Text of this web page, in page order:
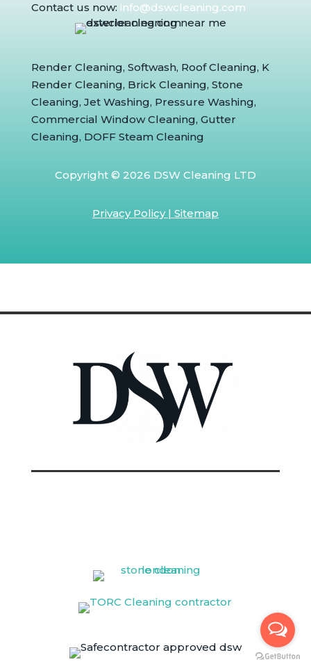
Contact us now: info@dswcleaning.com
Render Cleaning, Softwash, Roof Cleaning, K
Render Cleaning, Brick Cleaning, Stone
Cleaning, Jet Washing, Pressure Washing,
Commercial Window Cleaning, Gutter
Cleaning, DOFF Steam Cleaning
Copyright © 2026 DSW Cleaning LTD
Privacy Policy| Sitemap